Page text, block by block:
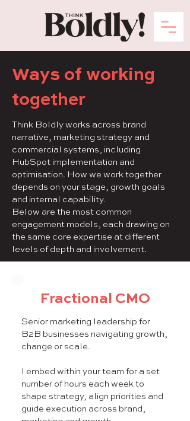
Ways of working
together
Think Boldly works across brand
narrative, marketing strategy and
commercial systems, including
HubSpot implementation and
optimisation. How we work together
depends on your stage, growth goals
and internal capability.
Below are the most common
engagement models, each drawing on
the same core expertise at different
levels of depth and involvement.
Fractional CMO
Senior marketing leadership for
B2B businesses navigating growth,
change or scale.
I embed within your team for a set
number of hours each week to
shape strategy, align priorities and
guide execution across brand,